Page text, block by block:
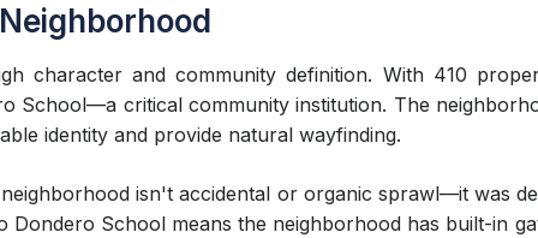
character and community definition. With 410
School—a critical community institution. The
identity and provide natural wayfinding.
isn't accidental or organic sprawl—it was
Dondero School means the neighborhood has built-in